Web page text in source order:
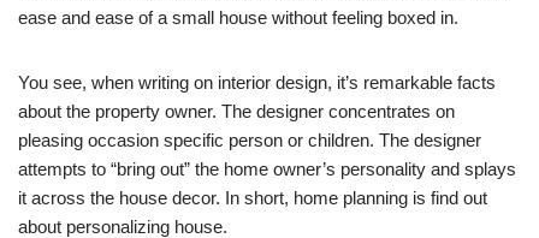
ease and ease of a small house without feeling boxed in.
You see, when writing on interior design, it’s remarkable facts
about the property owner. The designer concentrates on
pleasing occasion specific person or children. The designer
attempts to “bring out” the home owner’s personality and splays
it across the house decor. In short, home planning is find out
about personalizing house.